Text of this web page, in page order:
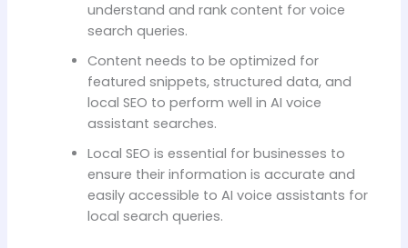
understand and rank content for voice
search queries.
Content needs to be optimized for
featured snippets, structured data, and
local SEO to perform well in AI voice
assistant searches.
Local SEO is essential for businesses to
ensure their information is accurate and
easily accessible to AI voice assistants for
local search queries.